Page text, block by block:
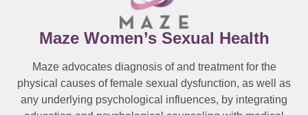
Maze Women’s Sexual Health
Maze advocates diagnosis of and treatment for the
physical causes of female sexual dysfunction, as well as
any underlying psychological influences, by integrating